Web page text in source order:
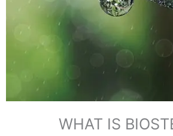
WHAT IS